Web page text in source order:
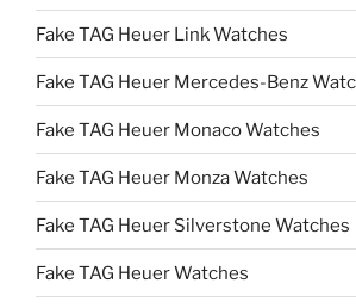
Fake TAG Heuer Link Watches
Fake TAG Heuer Mercedes-Benz
Fake TAG Heuer Monaco Watches
Fake TAG Heuer Monza Watches
Fake TAG Heuer Silverstone Watches
Fake TAG Heuer Watches